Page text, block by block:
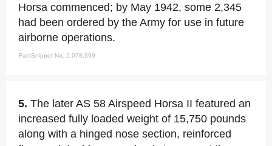
Horsa commenced; by May 1942, some 2,345
had been ordered by the Army for use in future
airborne operations.
FactSnippet No. 2,078,999
5. The later AS 58 Airspeed Horsa II featured an
increased fully loaded weight of 15,750 pounds
along with a hinged nose section, reinforced